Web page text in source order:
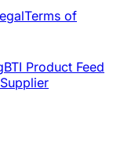
Terms of
BTI Product Feed
Supplier